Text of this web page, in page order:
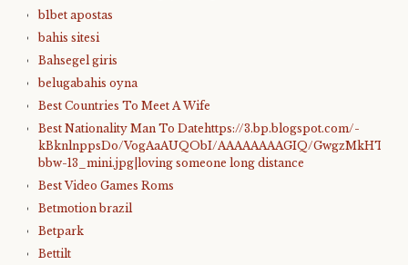
b1bet apostas
bahis sitesi
Bahsegel giris
belugabahis oyna
Best Countries To Meet A Wife
Best Nationality Man To Datehttps://3.bp.blogspot.com/-
kBknlnppsDo/VogAaAUQObI/AAAAAAAAGIQ/
bbw-13_mini.jpg|loving someone long distance
Best Video Games Roms
Betmotion brazil
Betpark
Bettilt